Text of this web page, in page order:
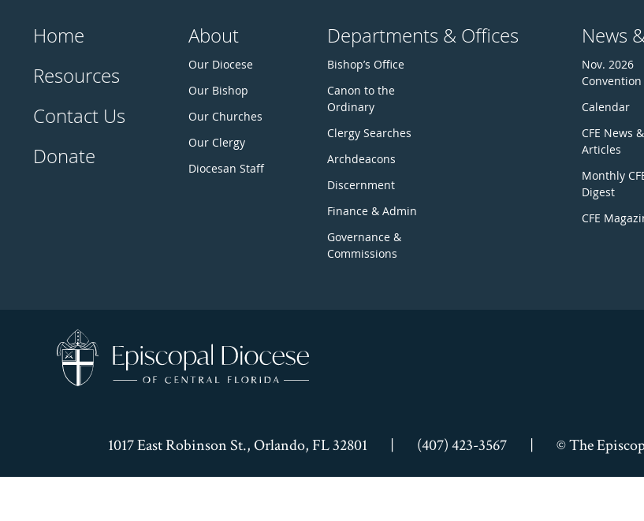
Home
Resources
Contact Us
Donate
About
Our Diocese
Our Bishop
Our Churches
Our Clergy
Diocesan Staff
Departments & Offices
Bishop’s Office
Canon to the
Ordinary
Clergy Searches
Archdeacons
Discernment
Finance & Admin
Governance &
Commissions
News
Nov. 2026
Convention
Calendar
CFE News &
Articles
Monthly
Digest
CFE
1017 East Robinson St., Orlando, FL 32801 | (407) 423-3567 | © The